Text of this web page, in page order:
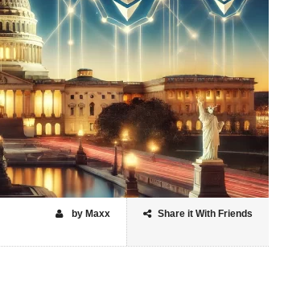
Share it With Friends
by Maxx